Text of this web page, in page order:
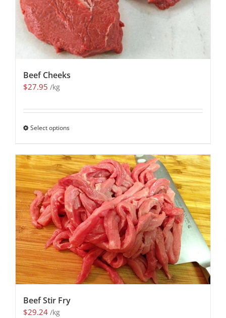
Beef Cheeks
$27.95 /kg
Select options
Beef Stir Fry
$29.24 /kg